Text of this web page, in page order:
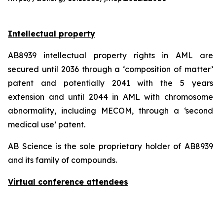
Intellectual property
AB8939 intellectual property rights in AML are
secured until 2036 through a ‘composition of matter’
patent and potentially 2041 with the 5 years
extension and until 2044 in AML with chromosome
abnormality, including MECOM, through a ‘second
medical use’ patent.
AB Science is the sole proprietary holder of AB8939
and its family of compounds.
Virtual conference attendees